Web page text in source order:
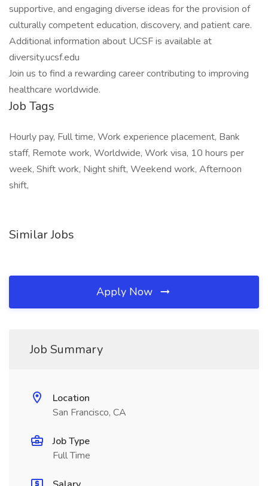
supportive, and engaging diverse ideas for the provision of
culturally competent education, discovery, and patient care.
Additional information about UCSF is available at
diversity.ucsf.edu
Join us to find a rewarding career contributing to improving
healthcare worldwide.
Job Tags
Hourly pay, Full time, Work experience placement, Bank
staff, Remote work, Worldwide, Work visa, 10 hours per
week, Shift work, Night shift, Weekend work, Afternoon
shift,
Similar Jobs
Apply Now
Job Summary
Location
San Francisco, CA
Job Type
Full Time